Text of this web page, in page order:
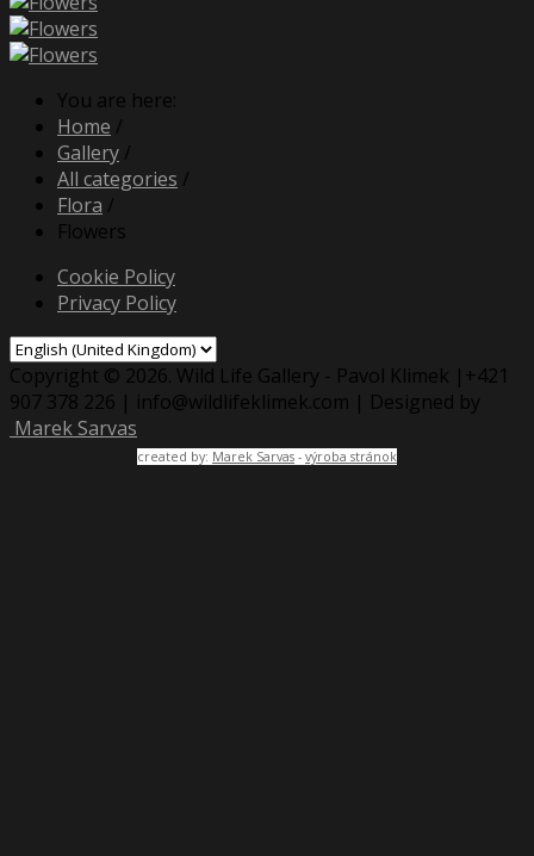
You are here:
Home /
Gallery /
All categories /
Flora /
Flowers
Cookie Policy
Privacy Policy
Copyright © 2026. Wild Life Gallery - Pavol Klimek |+421
907 378 226 | info@wildlifeklimek.com | Designed by
Marek Sarvas
created by: Marek Sarvas - výroba stránok